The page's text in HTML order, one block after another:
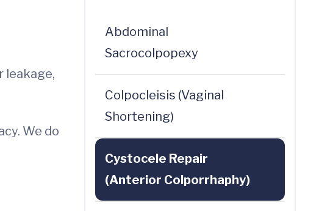
leakage,
We do
Abdominal
Sacrocolpopexy
Colpocleisis (Vaginal
Shortening)
Cystocele Repair
(Anterior Colporrhaphy)